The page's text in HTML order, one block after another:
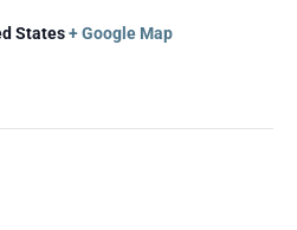
States+ Google Map